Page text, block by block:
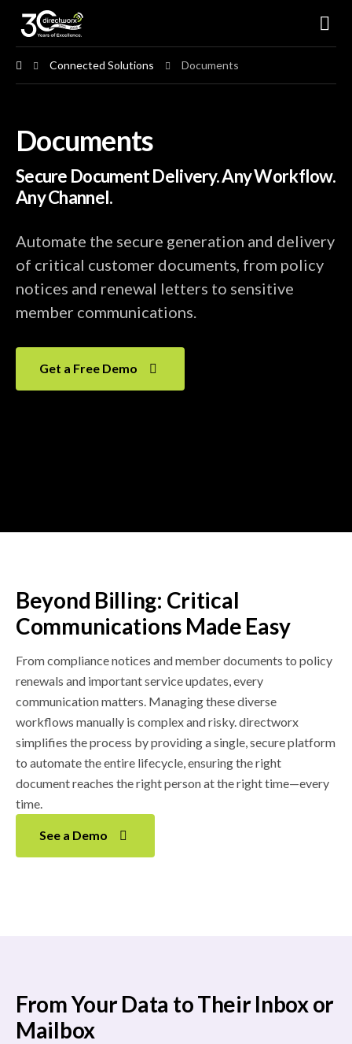
Conventional Solutions
Industries Served
Resources
About Us
Connected Solutions Documents
Documents
Secure Document Delivery. Any Workflow.
Any Channel.
Automate the secure generation and delivery
of critical customer documents, from policy
notices and renewal letters to sensitive
member communications.
Get a Free Demo
Beyond Billing: Critical
Communications Made Easy
From compliance notices and member documents to policy
renewals and important service updates, every
communication matters. Managing these diverse
workflows manually is complex and risky. directworx
simplifies the process by providing a single, secure platform
to automate the entire lifecycle, ensuring the right
document reaches the right person at the right time—every
time.
See a Demo
From Your Data to Their Inbox or
Mailbox